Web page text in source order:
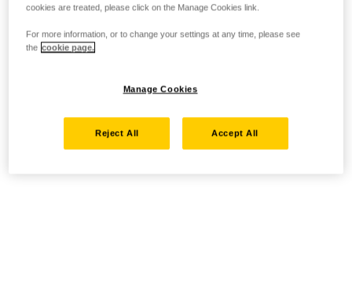
cookies are treated, please click on the Manage Cookies link.
For more information, or to change your settings at any time, please see
the cookie page.
Manage Cookies
Reject All Accept All